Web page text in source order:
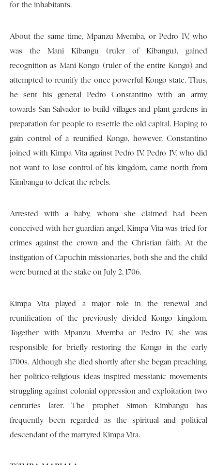
for the inhabitants.
About the same time, Mpanzu Mvemba, or Pedro IV, who
was the Mani Kibangu (ruler of Kibangu), gained
recognition as Mani Kongo (ruler of the entire Kongo) and
attempted to reunify the once powerful Kongo state. Thus,
he sent his general Pedro Constantino with an army
towards San Salvador to build villages and plant gardens in
preparation for people to resettle the old capital. Hoping to
gain control of a reunified Kongo, however, Constantino
joined with Kimpa Vita against Pedro IV. Pedro IV, who did
not want to lose control of his kingdom, came north from
Kimbangu to defeat the rebels.
Arrested with a baby, whom she claimed had been
conceived with her guardian angel, Kimpa Vita was tried for
crimes against the crown and the Christian faith. At the
instigation of Capuchin missionaries, both she and the child
were burned at the stake on July 2, 1706.
Kimpa Vita played a major role in the renewal and
reunification of the previously divided Kongo kingdom.
Together with Mpanzu Mvemba or Pedro IV, she was
responsible for briefly restoring the Kongo in the early
1700s. Although she died shortly after she began preaching,
her politico-religious ideas inspired messianic movements
struggling against colonial oppression and exploitation two
centuries later. The prophet Simon Kimbangu has
frequently been regarded as the spiritual and political
descendant of the martyred Kimpa Vita.